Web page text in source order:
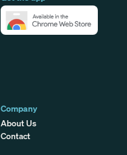
Company
About Us
Contact